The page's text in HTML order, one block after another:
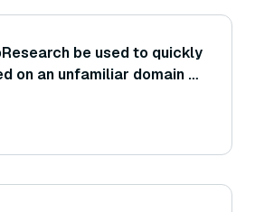
be used to quickly
on an unfamiliar domain or